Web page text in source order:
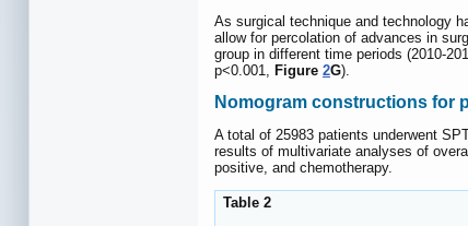
As surgical technique and technology
allow for percolation of advances in
group in different time periods (2010-
p<0.001,
Figure 2G).
Nomogram constructions for
A total of 25983 patients underwent
results of multivariate analyses of
positive, and chemotherapy.
Table 2